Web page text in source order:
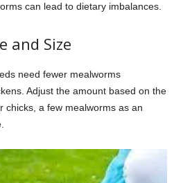
can lead to dietary imbalances.
and Size
need fewer mealworms
Adjust the amount based on the
chicks, a few mealworms as an